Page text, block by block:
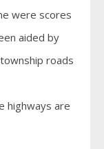
were scores
aided by
roads
highways are